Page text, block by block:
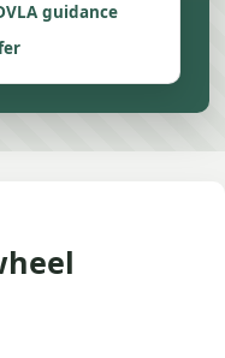
guidance